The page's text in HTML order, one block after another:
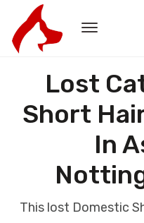
Lost
Short
In
This lost Domestic